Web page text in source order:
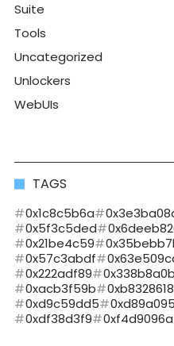
Suite
Tools
Uncategorized
Unlockers
WebUIs
TAGS
0x1c8c5b6a
0x5f3c5ded
0x21be4c59
0x57c3abdf
0x222adf89
0x338b8a0b
0xacb3f59b
0xb8328618
0xd9c59dd5
0xdf38d3f9
0xf4d9096a